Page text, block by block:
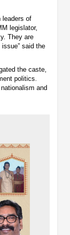
leaders of
legislator,
They are
said the
the caste,
politics.
and